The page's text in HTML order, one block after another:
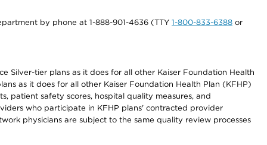
by phone at 1-888-901-4636 (TTY 1-800-833-6388 or
Silver-tier plans as it does for all other Kaiser Foundation Health
as it does for all other Kaiser Foundation Health Plan (KFHP)
patient safety scores, hospital quality measures, and
who participate in KFHP plans' contracted provider
physicians are subject to the same quality review processes